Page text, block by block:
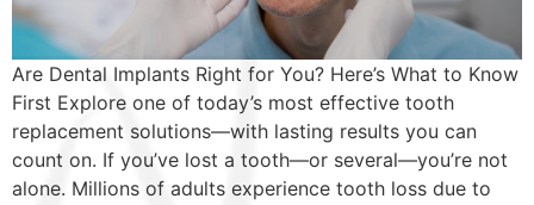
Are Dental Implants Right for You? Here’s What to Know
First Explore one of today’s most effective tooth
replacement solutions—with lasting results you can
count on. If you’ve lost a tooth—or several—you’re not
alone. Millions of adults experience tooth loss due to